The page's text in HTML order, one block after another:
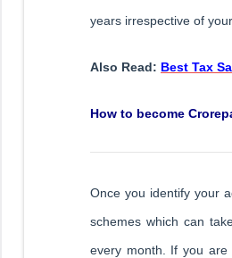
years irrespective of
Also Read: Best Tax
How to become
Once you identify your
schemes which can
every month. If you